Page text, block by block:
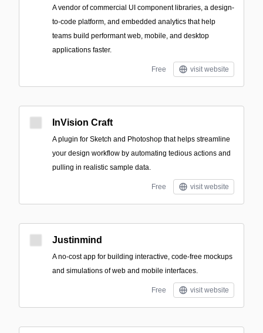
A vendor of commercial UI component libraries, a design-
to-code platform, and embedded analytics that help
teams build performant web, mobile, and desktop
applications faster.
Free visit website
InVision Craft
A plugin for Sketch and Photoshop that helps streamline
your design workflow by automating tedious actions and
pulling in realistic sample data.
Free visit website
Justinmind
A no-cost app for building interactive, code-free mockups
and simulations of web and mobile interfaces.
Free visit website